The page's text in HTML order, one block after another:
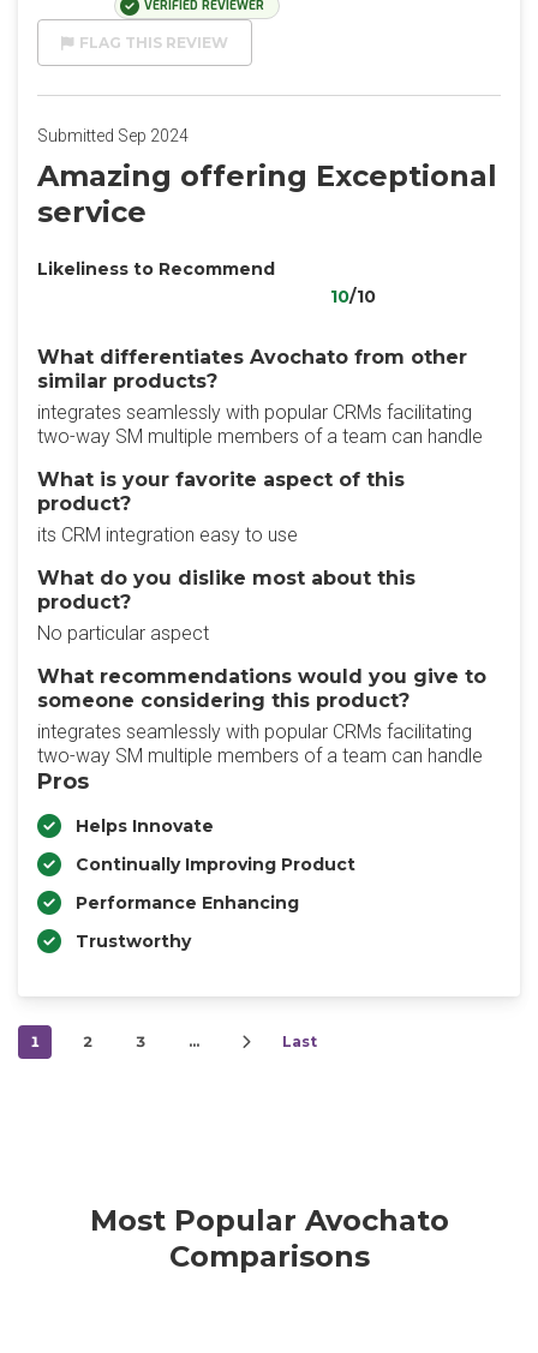
VERIFIED REVIEWER
FLAG THIS REVIEW
Submitted Sep 2024
Amazing offering Exceptional
service
Likeliness to Recommend
10/10
What differentiates Avochato from other
similar products?
integrates seamlessly with popular CRMs facilitating
two-way SM multiple members of a team can handle
What is your favorite aspect of this
product?
its CRM integration easy to use
What do you dislike most about this
product?
No particular aspect
What recommendations would you give to
someone considering this product?
integrates seamlessly with popular CRMs facilitating
two-way SM multiple members of a team can handle
Pros
Helps Innovate
Continually Improving Product
Performance Enhancing
Trustworthy
1 2 3 … Last
Most Popular Avochato
Comparisons